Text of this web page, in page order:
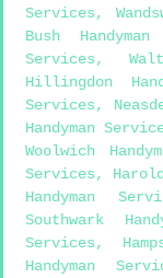
Services,
Bush
Services,
Hillingdon
Services,
Handyman
Woolwich
Services,
Handyman
Southwark
Services,
Handyman